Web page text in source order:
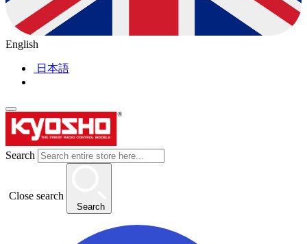
English
日本語
Search
Close search
Search